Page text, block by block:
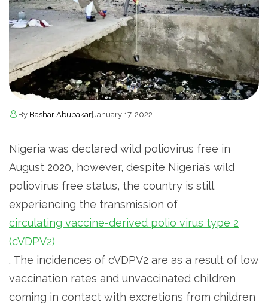
By Bashar Abubakar| January 17, 2022
Nigeria was declared wild poliovirus free in
August 2020, however, despite Nigeria’s wild
poliovirus free status, the country is still
experiencing the transmission of
circulating vaccine-derived polio virus type 2
(cVDPV2)
. The incidences of cVDPV2 are as a result of low
vaccination rates and unvaccinated children
coming in contact with excretions from children